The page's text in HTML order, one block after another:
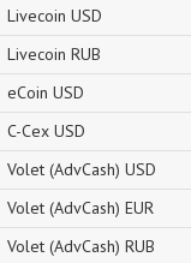
Livecoin USD
Livecoin RUB
eCoin USD
C-Cex USD
Volet (AdvCash) USD
Volet (AdvCash) EUR
Volet (AdvCash) RUB